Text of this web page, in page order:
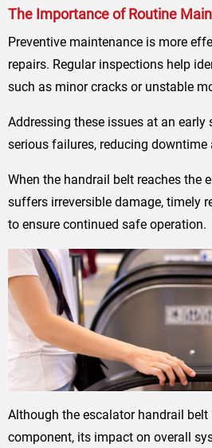
The Importance of Routine
Preventive maintenance is more
repairs. Regular inspections help
such as minor cracks or unstable
Addressing these issues at an early
serious failures, reducing
When the handrail belt reaches the
suffers irreversible damage, timely
to ensure continued safe operation.
Although the escalator handrail belt
component, its impact on overall